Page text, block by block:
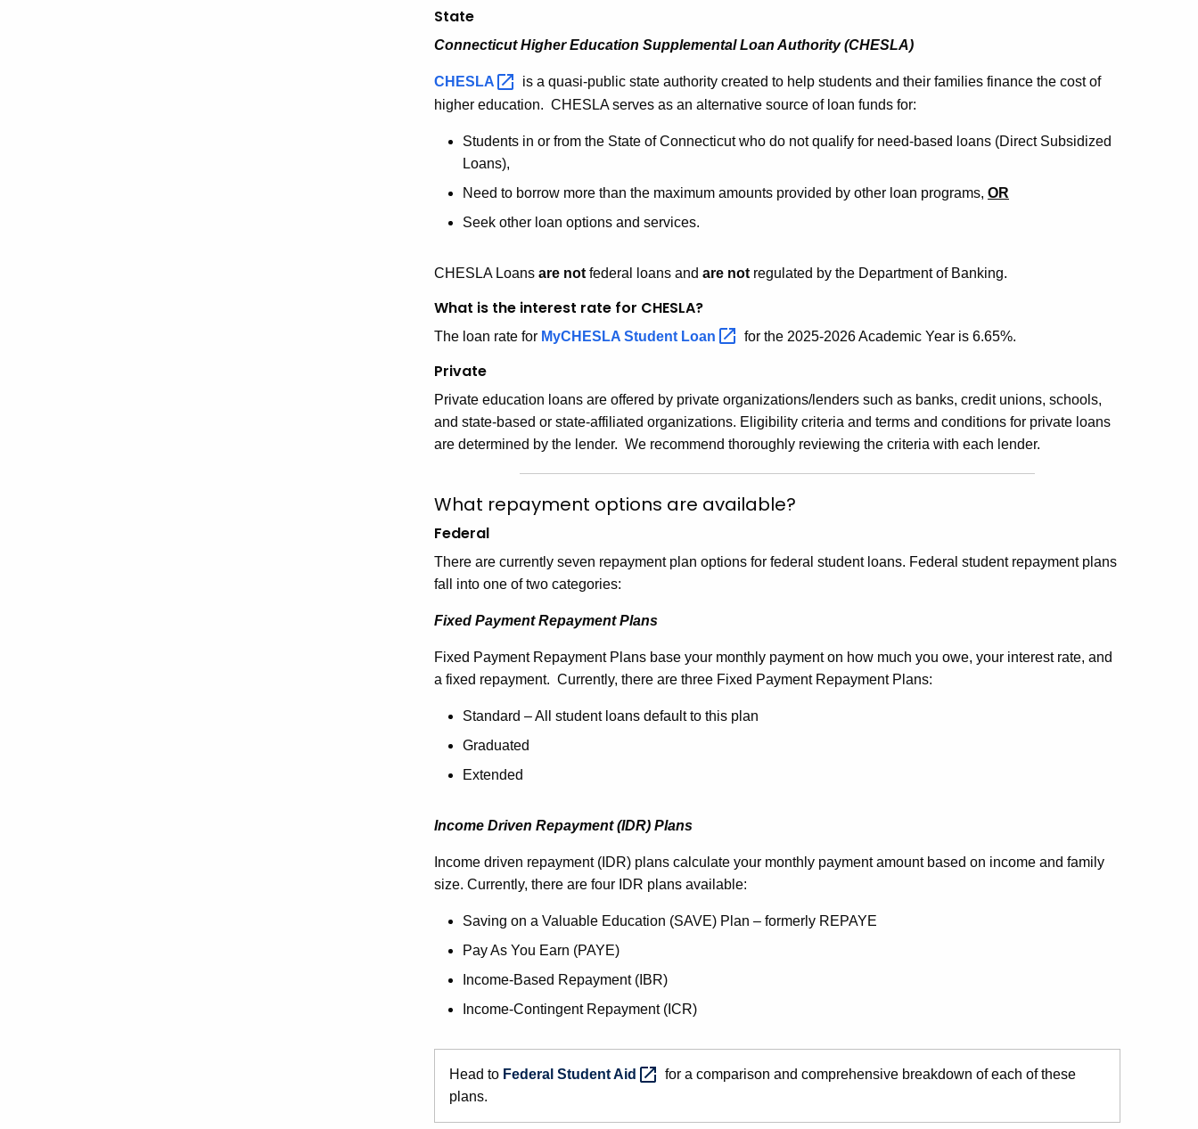
State
Connecticut Higher Education Supplemental Loan Authority (CHESLA)
CHESLA
is a quasi-public state authority created to help students and their families finance the cost of
higher education. CHESLA serves as an alternative source of loan funds for:
Students in or from the State of Connecticut who do not qualify for need-based loans (Direct Subsidized
Loans),
Need to borrow more than the maximum amounts provided by other loan programs, OR
Seek other loan options and services.
CHESLA Loans are not federal loans and are not regulated by the Department of Banking.
What is the interest rate for CHESLA?
The loan rate for MyCHESLA Student Loan for the 2025-2026 Academic Year is 6.65%.
Private
Private education loans are offered by private organizations/lenders such as banks, credit unions, schools,
and state-based or state-affiliated organizations. Eligibility criteria and terms and conditions for private loans
are determined by the lender. We recommend thoroughly reviewing the criteria with each lender.
What repayment options are available?
Federal
There are currently seven repayment plan options for federal student loans. Federal student repayment plans
fall into one of two categories:
Fixed Payment Repayment Plans
Fixed Payment Repayment Plans base your monthly payment on how much you owe, your interest rate, and
a fixed repayment. Currently, there are three Fixed Payment Repayment Plans:
Standard – All student loans default to this plan
Graduated
Extended
Income Driven Repayment (IDR) Plans
Income driven repayment (IDR) plans calculate your monthly payment amount based on income and family
size. Currently, there are four IDR plans available:
Saving on a Valuable Education (SAVE) Plan – formerly REPAYE
Pay As You Earn (PAYE)
Income-Based Repayment (IBR)
Income-Contingent Repayment (ICR)
Head to Federal StudentAid
for a comparison and comprehensive breakdown of each of these
plans.